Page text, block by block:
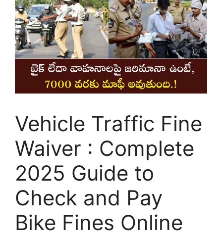
Vehicle Traffic Fine
Waiver : Complete
2025 Guide to
Check and Pay
Bike Fines Online